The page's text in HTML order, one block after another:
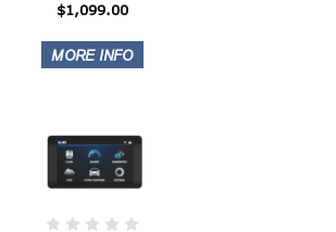
$1,099.00